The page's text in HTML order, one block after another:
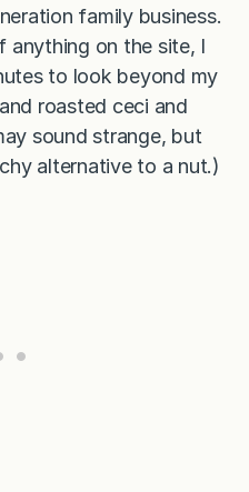
family business.
anything on the site, I
to look beyond my
roasted ceci and
sound strange, but
alternative to a nut.)